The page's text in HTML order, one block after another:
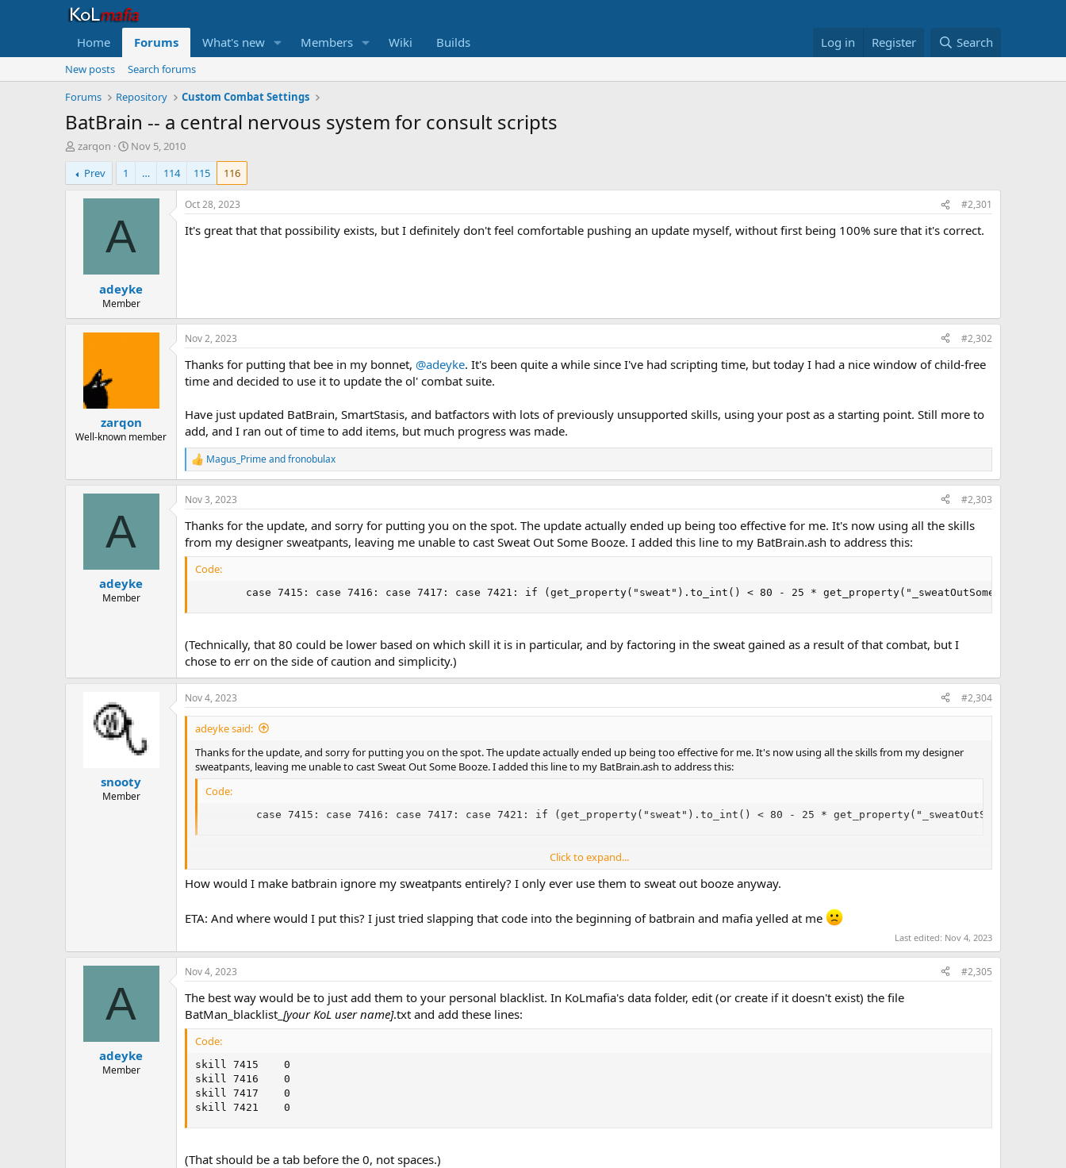
Home Forums What's new Members Wiki Builds Log in Register Search
New posts
Search forums
Forums
Repository Custom Combat Settings
BatBrain -- a central nervous system for consult scripts
T
h
r
e
r
zarqon
S
t
r
t
t
Nov 5, 2010
Prev
1 … 114 115 116
A
adeyke
Member
Oct 28, 2023 #2,301
It's great that that possibility exists, but I definitely don't feel comfortable pushing an update myself, without first being 100% sure that it's correct.
zarqon
Well-known member
Nov 2, 2023 #2,302
Thanks for putting that bee in my bonnet, @adeyke. It's been quite a while since I've had scripting time, but today I had a nice window of child-free
time and decided to use it to update the ol' combat suite.
Have just updated BatBrain, SmartStasis, and batfactors with lots of previously unsupported skills, using your post as a starting point. Still more to
add, and I ran out of time to add items, but much progress was made.
R
e
a
c
i
o
Magus_Primeandfronobulax
A
adeyke
Member
Nov 3, 2023 #2,303
Thanks for the update, and sorry for putting you on the spot. The update actually ended up being too effective for me. It's now using all the skills
from my designer sweatpants, leaving me unable to cast Sweat Out Some Booze. I added this line to my BatBrain.ash to address this:
Code:
case 7415: case 7416: case 7417: case 7421: if (get_property("sweat").to_int() < 80 - 25 *
(Technically, that 80 could be lower based on which skill it is in particular, and by factoring in the sweat gained as a result of that combat, but I
chose to err on the side of caution and simplicity.)
snooty
Member
Nov 4, 2023 #2,304
adeyke said:
Thanks for the update, and sorry for putting you on the spot. The update actually ended up being too effective for me. It's now using all the skills from my designer
sweatpants, leaving me unable to cast Sweat Out Some Booze. I added this line to my BatBrain.ash to address this:
Code:
case 7415: case 7416: case 7417: case 7421: if (get_property("sweat").to_int() < 80 - 25 *
(Technically, that 80 could be lower based on which skill it is in particular, and by factoring in the sweat gained as a result of that combat, but I chose to err on the side of
caution and simplicity.)
Click to expand...
How would I make batbrain ignore my sweatpants entirely? I only ever use them to sweat out booze anyway.
ETA: And where would I put this? I just tried slapping that code into the beginning of batbrain and mafia yelled at me
Last edited: Nov 4, 2023
A
adeyke
Member
Nov 4, 2023 #2,305
The best way would be to just add them to your personal blacklist. In KoLmafia's data folder, edit (or create if it doesn't exist) the file
BatMan_blacklist_ [your KoL user name].txt and add these lines:
Code:
skill 7415    0
skill 7416    0
skill 7417    0
skill 7421    0
(That should be a tab before the 0, not spaces.)